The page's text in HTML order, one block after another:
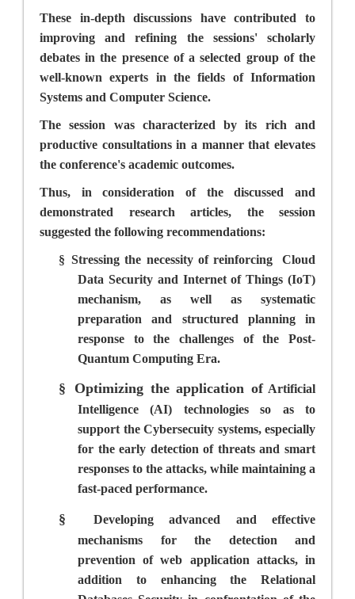
These in-depth discussions have contributed to
improving and refining the sessions' scholarly
debates in the presence of a selected group of the
well-known experts in the fields of Information
Systems and Computer Science.
The session was characterized by its rich and
productive consultations in a manner that elevates
the conference's academic outcomes.
Thus, in consideration of the discussed and
demonstrated research articles, the session
suggested the following recommendations:
§ Stressing the necessity of reinforcing
Cloud
Data Security and Internet of Things (IoT)
mechanism, as well as systematic
preparation and structured planning in
response to the challenges of the Post-
Quantum Computing Era.
§ Optimizing the application ofArtificial
Intelligence (AI) technologies so as to
support the Cybersecuity systems, especially
for the early detection of threats and smart
responses to the attacks, while maintaining a
fast-paced performance.
§
Developing advanced and effective
mechanisms for the detection and
prevention of web application attacks, in
addition to enhancing the Relational